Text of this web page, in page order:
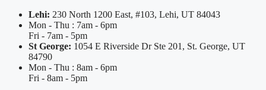
Lehi: 230 North 1200 East, #103, Lehi, UT 84043
Mon - Thu : 7am - 6pm
Fri - 7am - 5pm
St George: 1054 E Riverside Dr Ste 201, St. George, UT
84790
Mon - Thu : 8am - 6pm
Fri - 8am - 5pm